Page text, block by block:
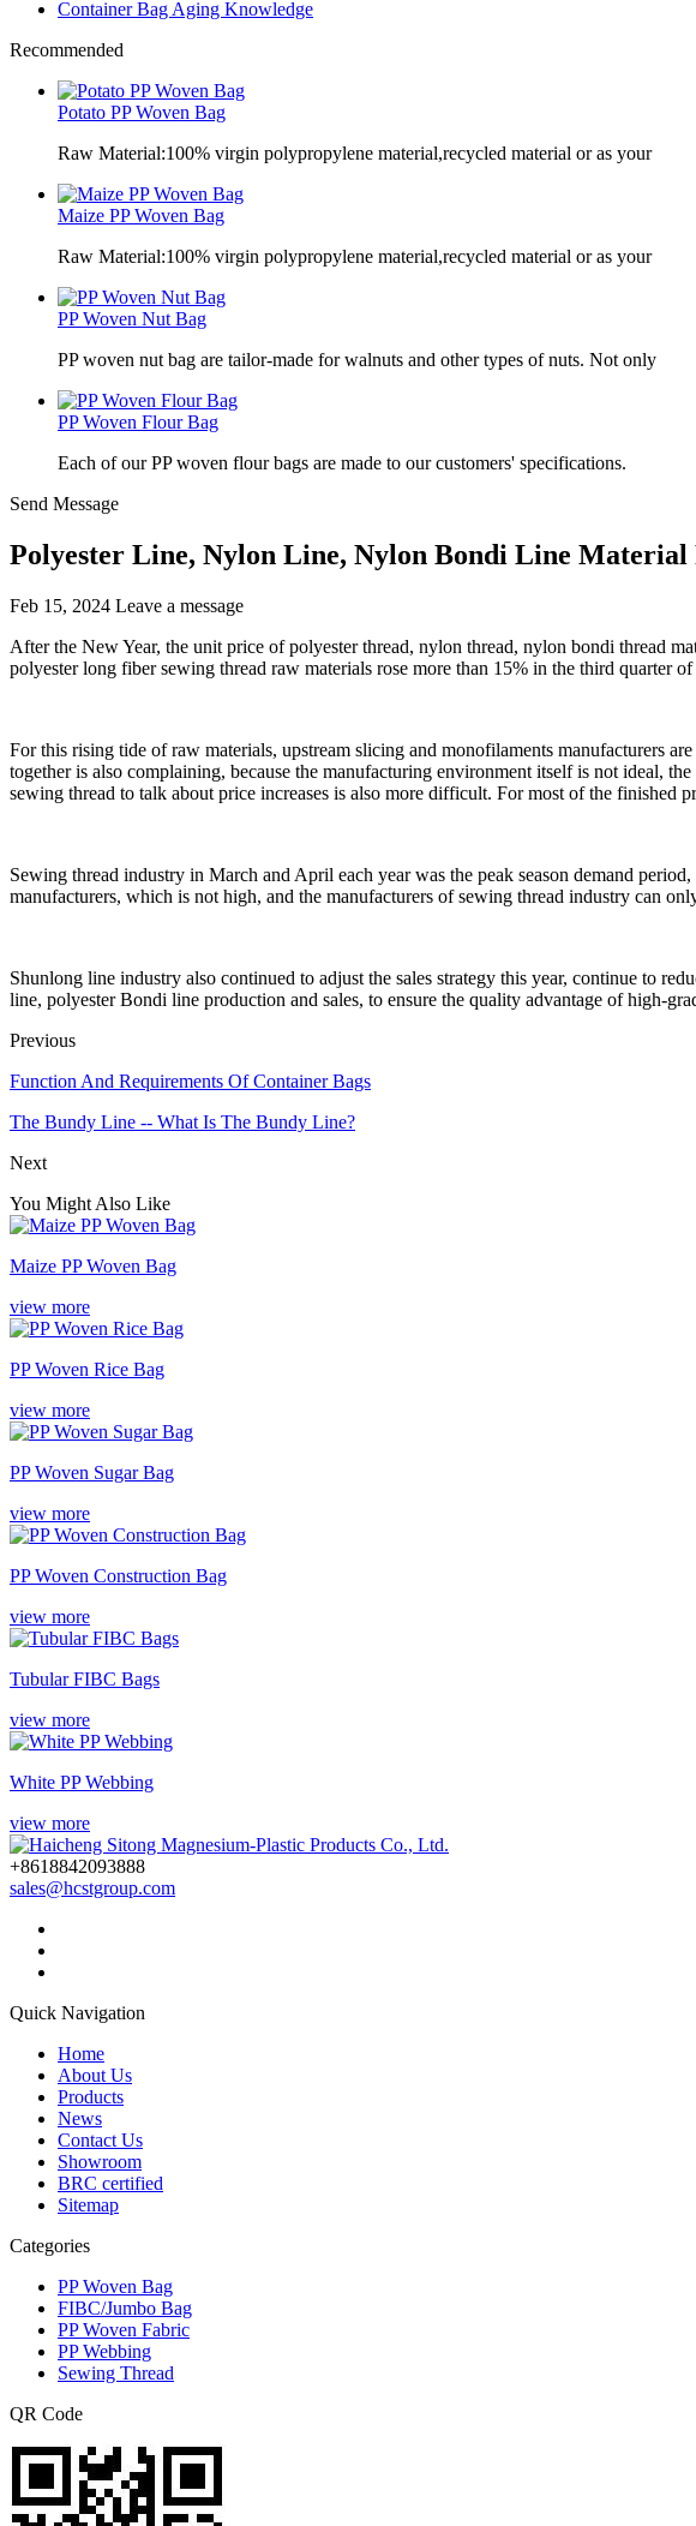
Container Bag Aging Knowledge
Recommended
Potato PP Woven Bag
Raw Material:100% virgin polypropylene material,recycled material or as your
Maize PP Woven Bag
Raw Material:100% virgin polypropylene material,recycled material or as your
PP Woven Nut Bag
PP woven nut bag are tailor-made for walnuts and other types of nuts. Not only
PP Woven Flour Bag
Each of our PP woven flour bags are made to our customers' specifications.
Send Message
Polyester Line, Nylon Line, Nylon Bondi Line Material
Feb 15, 2024 Leave a message
After the New Year, the unit price of polyester thread, nylon thread, nylon bondi thread
polyester long fiber sewing thread raw materials rose more than 15% in the third quarter
For this rising tide of raw materials, upstream slicing and monofilaments manufacturers
together is also complaining, because the manufacturing environment itself is not ideal,
sewing thread to talk about price increases is also more difficult. For most of the finished
Sewing thread industry in March and April each year was the peak season demand
manufacturers, which is not high, and the manufacturers of sewing thread industry can
Shunlong line industry also continued to adjust the sales strategy this year, continue to
line, polyester Bondi line production and sales, to ensure the quality advantage of high-
Previous
Function And Requirements Of Container Bags
The Bundy Line -- What Is The Bundy Line?
Next
You Might Also Like
Maize PP Woven Bag
view more
PP Woven Rice Bag
view more
PP Woven Sugar Bag
view more
PP Woven Construction Bag
view more
Tubular FIBC Bags
view more
White PP Webbing
view more
+8618842093888
sales@hcstgroup.com
Quick Navigation
Home
About Us
Products
News
Contact Us
Showroom
BRC certified
Sitemap
Categories
PP Woven Bag
FIBC/Jumbo Bag
PP Woven Fabric
PP Webbing
Sewing Thread
QR Code